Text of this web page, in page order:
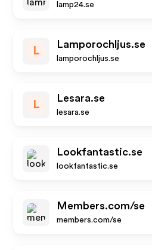
lamp24.se
L
Lamporochljus.se
lamporochljus.se
L
Lesara.se
lesara.se
Lookfantastic.se
lookfantastic.se
Members.com/se
members.com/se